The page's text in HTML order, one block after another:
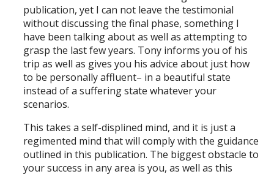
publication, yet I can not leave the testimonial
without discussing the final phase, something I
have been talking about as well as attempting to
grasp the last few years. Tony informs you of his
trip as well as gives you his advice about just how
to be personally affluent– in a beautiful state
instead of a suffering state whatever your
scenarios.
This takes a self-displined mind, and it is just a
regimented mind that will comply with the guidance
outlined in this publication. The biggest obstacle to
your success in any area is you, as well as this